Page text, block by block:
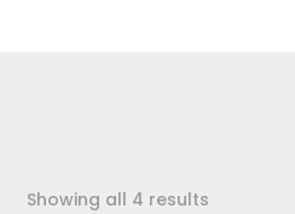
Showing all 4 results